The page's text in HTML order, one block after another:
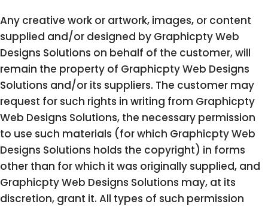
Any creative work or artwork, images, or content
supplied and/or designed by Graphicpty Web
Designs Solutions on behalf of the customer, will
remain the property of Graphicpty Web Designs
Solutions and/or its suppliers. The customer may
request for such rights in writing from Graphicpty
Web Designs Solutions, the necessary permission
to use such materials (for which Graphicpty Web
Designs Solutions holds the copyright) in forms
other than for which it was originally supplied, and
Graphicpty Web Designs Solutions may, at its
discretion, grant it. All types of such permission